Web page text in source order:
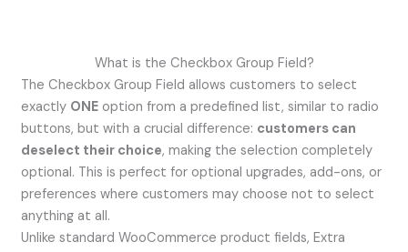
What is the Checkbox Group Field?
The Checkbox Group Field allows customers to select
exactly ONE option from a predefined list, similar to radio
buttons, but with a crucial difference: customers can
deselect their choice, making the selection completely
optional. This is perfect for optional upgrades, add-ons, or
preferences where customers may choose not to select
anything at all.
Unlike standard WooCommerce product fields, Extra